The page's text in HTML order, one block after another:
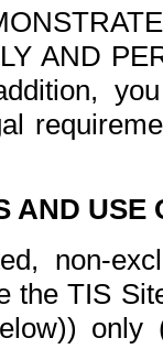
AND
AND USE
non-
the TIS